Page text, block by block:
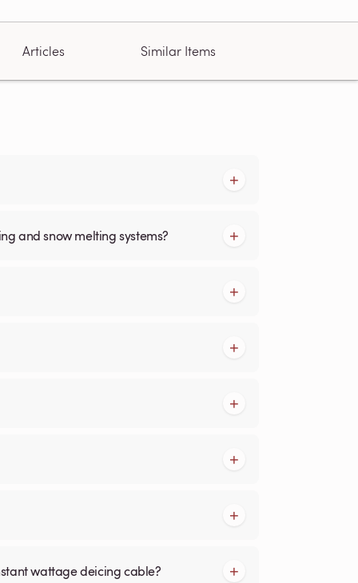
Articles Similar Items
and snow melting systems?
wattage deicing cable?